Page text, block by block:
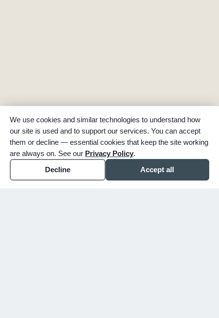
We use cookies and similar technologies to understand how
our site is used and to support our services. You can accept
them or decline — essential cookies that keep the site working
are always on. See our Privacy Policy.
Decline
Accept all